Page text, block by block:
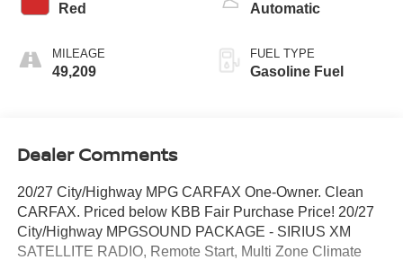
Red
MILEAGE
49,209
Automatic
FUEL TYPE
Gasoline Fuel
Dealer Comments
20/27 City/Highway MPG CARFAX One-Owner. Clean
CARFAX. Priced below KBB Fair Purchase Price! 20/27
City/Highway MPGSOUND PACKAGE - SIRIUS XM
SATELLITE RADIO, Remote Start, Multi Zone Climate